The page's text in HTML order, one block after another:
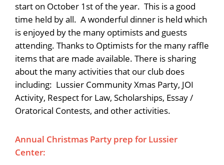
start on October 1st of the year. This is a good
time held by all. A wonderful dinner is held which
is enjoyed by the many optimists and guests
attending. Thanks to Optimists for the many raffle
items that are made available. There is sharing
about the many activities that our club does
including: Lussier Community Xmas Party, JOI
Activity, Respect for Law, Scholarships, Essay /
Oratorical Contests, and other activities.
Annual Christmas Party prep for Lussier
Center: